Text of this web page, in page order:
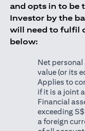
and opts in to be
Investor by the
will need to fulfil
below:
Net personal
value (or its
Applies to
if it is a joint
Financial
exceeding
a foreign